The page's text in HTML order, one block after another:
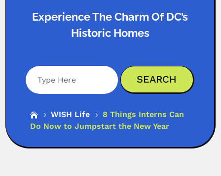
Experience The Charm Of DC’s
Historic Homes
Search
 5 WISH Life 5
8 Things Interns Can
Do Now to Jumpstart the New Year